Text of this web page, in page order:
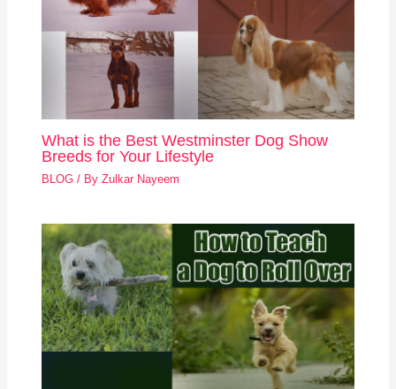
What is the Best Westminster Dog Show
Breeds for Your Lifestyle
BLOG / ByZulkar Nayeem